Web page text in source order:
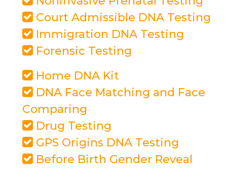
Court Admissible DNA Testing
Immigration DNA Testing
Forensic Testing
Home DNA Kit
DNA Face Matching and Face
Comparing
Drug Testing
GPS Origins DNA Testing
Before Birth Gender Reveal